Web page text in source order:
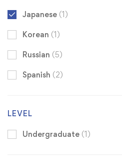
Japanese (1)
Korean (1)
Russian (5)
Spanish (2)
LEVEL
Undergraduate (1)